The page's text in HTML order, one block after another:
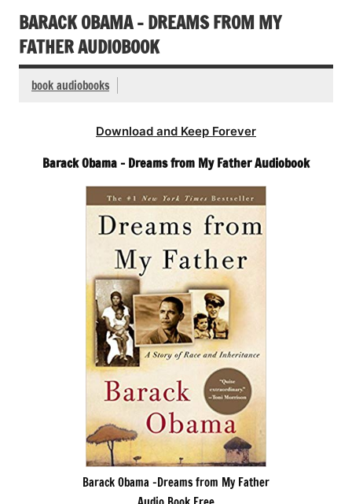
BARACK OBAMA – DREAMS FROM MY
FATHER AUDIOBOOK
book audiobooks
Download and Keep Forever
Barack Obama – Dreams from My Father Audiobook
Barack Obama -Dreams from My Father